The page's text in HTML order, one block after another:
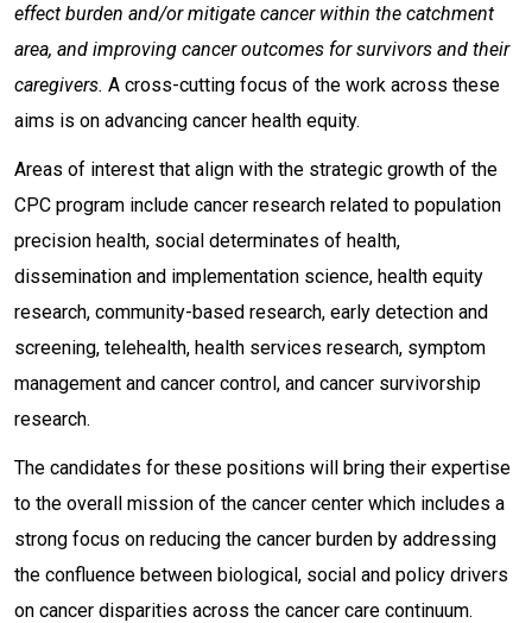
effect burden and/or mitigate cancer within the catchment
area, and improving cancer outcomes for survivors and their
caregivers. A cross-cutting focus of the work across these
aims is on advancing cancer health equity.
Areas of interest that align with the strategic growth of the
CPC program include cancer research related to population
precision health, social determinates of health,
dissemination and implementation science, health equity
research, community-based research, early detection and
screening, telehealth, health services research, symptom
management and cancer control, and cancer survivorship
research.
The candidates for these positions will bring their expertise
to the overall mission of the cancer center which includes a
strong focus on reducing the cancer burden by addressing
the confluence between biological, social and policy drivers
on cancer disparities across the cancer care continuum.